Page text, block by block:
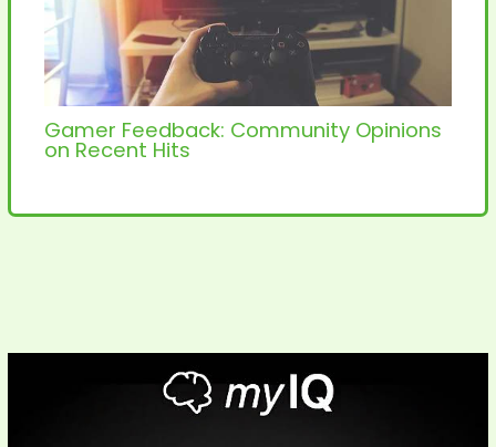
Gamer Feedback: Community Opinions
on Recent Hits